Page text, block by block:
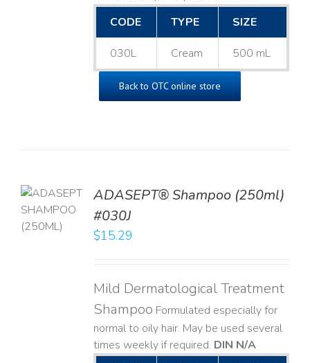
CODE
TYPE SIZE
030L Cream 500 mL
Back to OTC online store
ADASEPT® Shampoo (250ml)
#030J
$15.29
Mild Dermatological Treatment
Shampoo Formulated especially for
normal to oily hair. May be used several
times weekly if required. DIN N/A